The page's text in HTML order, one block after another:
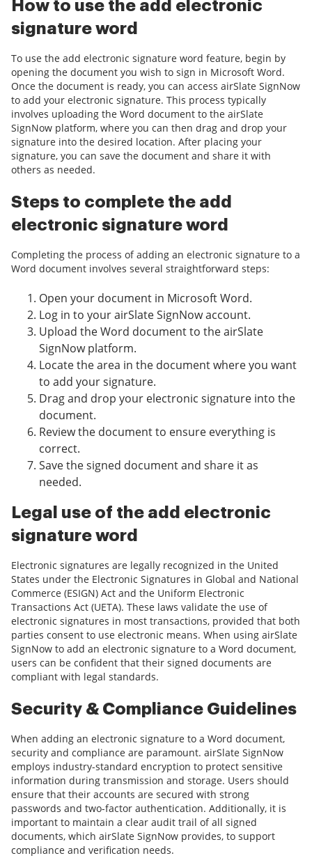
How to use the add electronic
signature word
To use the add electronic signature word feature, begin by
opening the document you wish to sign in Microsoft Word.
Once the document is ready, you can access airSlate SignNow
to add your electronic signature. This process typically
involves uploading the Word document to the airSlate
SignNow platform, where you can then drag and drop your
signature into the desired location. After placing your
signature, you can save the document and share it with
others as needed.
Steps to complete the add
electronic signature word
Completing the process of adding an electronic signature to a
Word document involves several straightforward steps:
Open your document in Microsoft Word.
Log in to your airSlate SignNow account.
Upload the Word document to the airSlate
SignNow platform.
Locate the area in the document where you want
to add your signature.
Drag and drop your electronic signature into the
document.
Review the document to ensure everything is
correct.
Save the signed document and share it as
needed.
Legal use of the add electronic
signature word
Electronic signatures are legally recognized in the United
States under the Electronic Signatures in Global and National
Commerce (ESIGN) Act and the Uniform Electronic
Transactions Act (UETA). These laws validate the use of
electronic signatures in most transactions, provided that both
parties consent to use electronic means. When using airSlate
SignNow to add an electronic signature to a Word document,
users can be confident that their signed documents are
compliant with legal standards.
Security & Compliance Guidelines
When adding an electronic signature to a Word document,
security and compliance are paramount. airSlate SignNow
employs industry-standard encryption to protect sensitive
information during transmission and storage. Users should
ensure that their accounts are secured with strong
passwords and two-factor authentication. Additionally, it is
important to maintain a clear audit trail of all signed
documents, which airSlate SignNow provides, to support
compliance and verification needs.